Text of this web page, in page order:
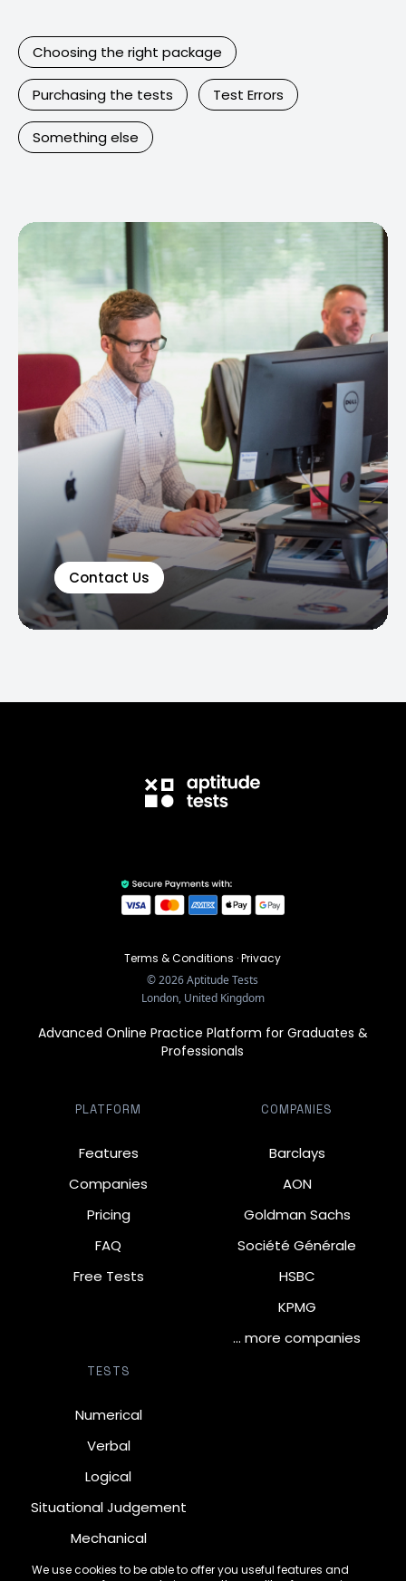
Choosing the right package
Purchasing the tests Test Errors
Something else
Contact Us
We use cookies to be able to offer you useful features and
Terms & Conditions ·Privacy
©2026Aptitude Tests
London, United Kingdom
Advanced Online Practice Platform for Graduates &
Professionals
PLATFORM
Features
Companies
Pricing
FAQ
Free Tests
COMPANIES
Barclays
AON
Goldman Sachs
Société Générale
HSBC
KPMG
… more companies
TESTS
Numerical
Verbal
Logical
Situational Judgement
Mechanical
Diagrammatic